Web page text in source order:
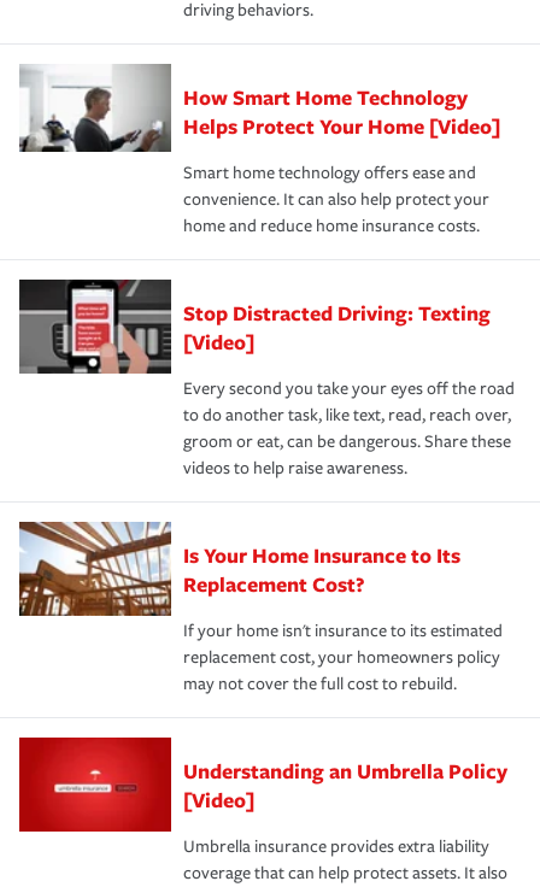
save on your insurance premiums. Discounts vary by
state and eligibility.
Remember to ask your insurance representative about
these and other incentives to ensure you are getting all
the discounts for which you are eligible.
*Not all discounts are available in all states.
for coverage, deductibles which are how much you’re
responsible for out-of-pocket in the event of a covered
pay for a covered claim. Home insurance is coverage you
hope to never have to use, but if the unexpected
happens, it can help you restore your life back to
normal.Learn more about homeowners insurance.
driving behaviors.
How Smart Home Technology
Helps Protect Your Home [Video]
Smart home technology offers ease and
convenience. It can also help protect your
home and reduce home insurance costs.
Stop Distracted Driving: Texting
[Video]
Every second you take your eyes off the road
to do another task, like text, read, reach over,
groom or eat, can be dangerous. Share these
videos to help raise awareness.
Is Your Home Insurance to Its
Replacement Cost?
If your home isn't insurance to its estimated
replacement cost, your homeowners policy
may not cover the full cost to rebuild.
Understanding an Umbrella Policy
[Video]
Umbrella insurance provides extra liability
coverage that can help protect assets. It also